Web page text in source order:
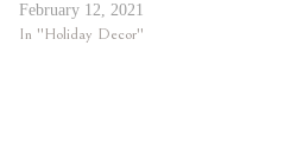
February 12, 2021
In "Holiday Decor"